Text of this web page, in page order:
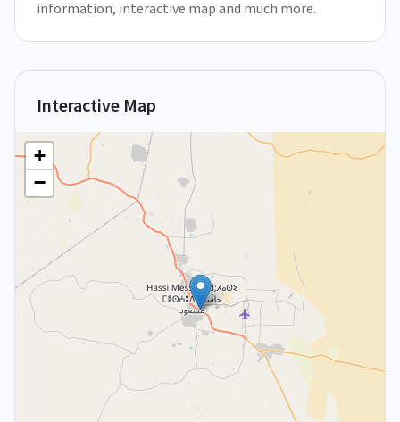
information, interactive map and much more.
Interactive Map
+
−